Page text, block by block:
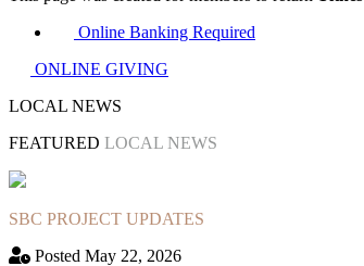
Online Banking Required
ONLINE GIVING
LOCAL NEWS
FEATURED LOCAL NEWS
SBC PROJECT UPDATES
Posted May 22, 2026